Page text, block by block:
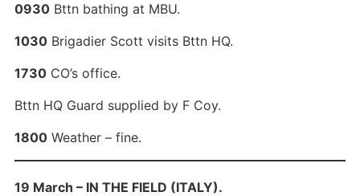
0930Bttn bathing at MBU.
1030Brigadier Scott visits Bttn HQ.
1730CO’s office.
Bttn HQ Guard supplied by F Coy.
1800Weather – fine.
19 March – IN THE FIELD (ITALY).